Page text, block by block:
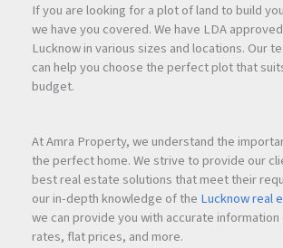
If you are looking for a plot of land to build
we have you covered. We have LDA
Lucknow in various sizes and locations. Our
can help you choose the perfect plot that
budget.
At Amra Property, we understand the
the perfect home. We strive to provide our
best real estate solutions that meet their
our in-depth knowledge of the Lucknow real
we can provide you with accurate information
rates, flat prices, and more.